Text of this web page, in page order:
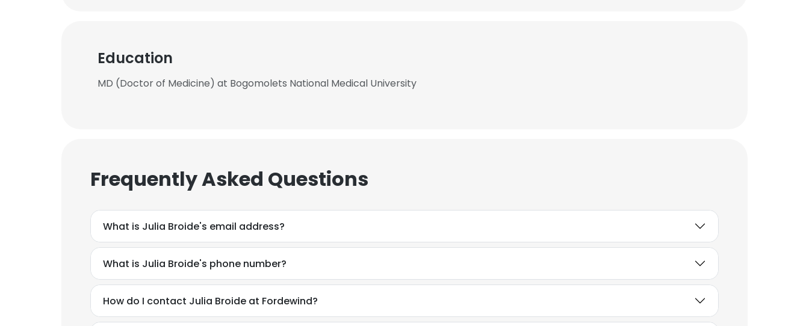
Education
MD (Doctor of Medicine) at Bogomolets National Medical University
Frequently Asked Questions
What is Julia Broide's email address?
What is Julia Broide's phone number?
How do I contact Julia Broide at Fordewind?